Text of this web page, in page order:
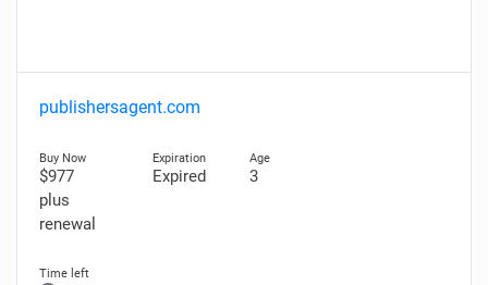
publishersagent.com
$977
plus
renewal
Expired 3